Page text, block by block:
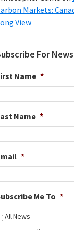
Markets:
View
For
Name *
Name *
*
Me To *
All News